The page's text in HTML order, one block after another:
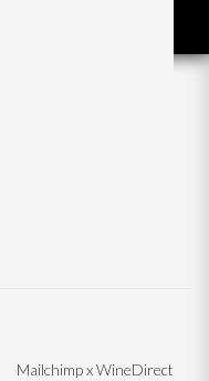
Mailchimp x WineDirect